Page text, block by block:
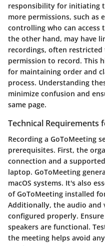
responsibility for initiating
more permissions, such as
controlling who can access
the other hand, may have
recordings, often
permission to record. This
for maintaining order and
process. Understanding
minimize confusion and
same page.
Technical Requirements
Recording a GoToMeeting
prerequisites. First, the
connection and a
laptop. GoToMeeting
macOS systems. It's also
of GoToMeeting installed
Additionally, the audio and
configured properly.
speakers are functional.
the meeting helps avoid